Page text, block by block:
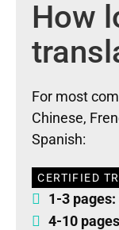
How
For most
Chinese,
Spanish:
CERTIFIED
1-3 pages:
4-10